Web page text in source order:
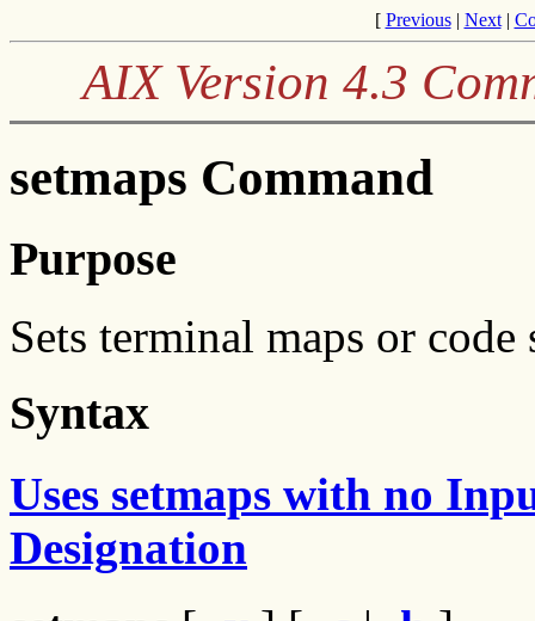
[ Previous| Next|
AIX Version 4.3
setmaps Command
Purpose
Sets terminal maps or code
Syntax
Uses setmaps with no
Designation